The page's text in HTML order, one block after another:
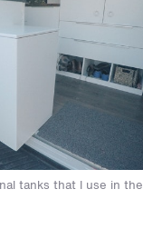
tanks that I use in the